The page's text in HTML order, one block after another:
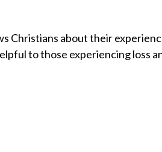
Christians about their
to those experiencing loss